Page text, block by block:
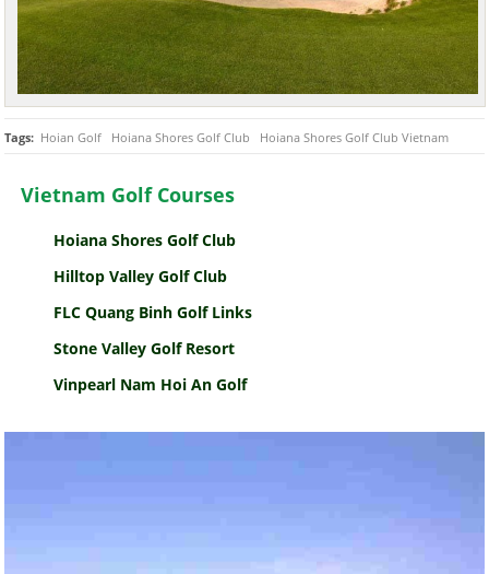
Tags: Hoian Golf Hoiana Shores Golf Club Hoiana Shores Golf Club Vietnam
Vietnam Golf Courses
Hoiana Shores Golf Club
Hilltop Valley Golf Club
FLC Quang Binh Golf Links
Stone Valley Golf Resort
Vinpearl Nam Hoi An Golf